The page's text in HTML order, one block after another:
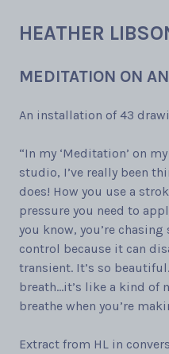
to
HEATHER
MEDITATION ON
An installation of 43
“In my ‘Meditation’ on
studio, I’ve really been
does! How you use a
pressure you need to
you know, you’re
control because it can
transient. It’s so
breath…it’s like a kind of
breathe when you’re
Extract from HL in